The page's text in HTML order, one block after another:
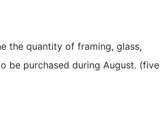
the quantity of framing, glass,
be purchased during August. (five